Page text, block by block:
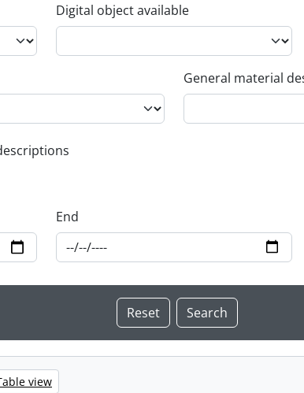
Digital object available
General material
End
view